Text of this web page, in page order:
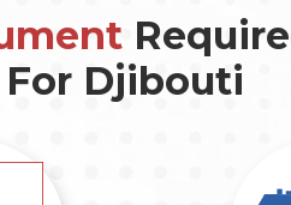
For Djibouti